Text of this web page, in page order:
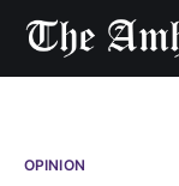
OPINION